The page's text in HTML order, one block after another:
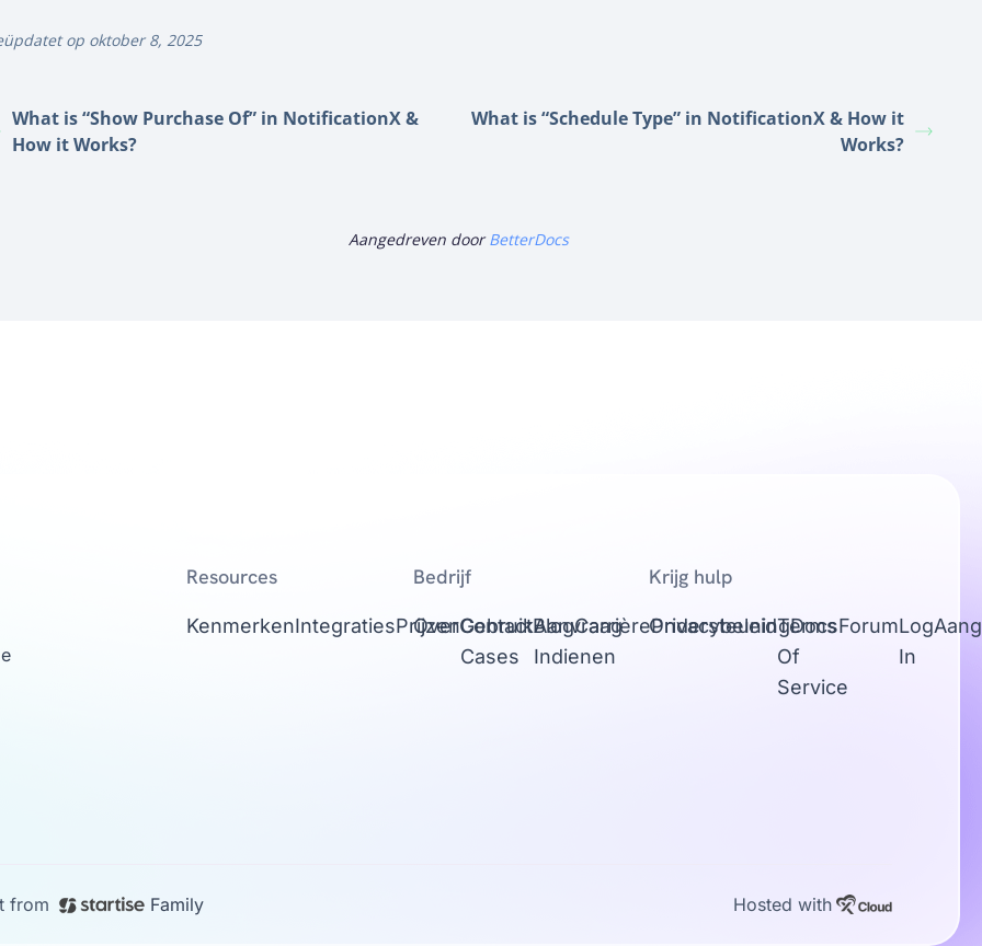
op oktober 8, 2025
What is “Show Purchase Of” in NotificationX &
How it Works?
What is “Schedule Type” in NotificationX & How it
Works?
Aangedreven doorBetterDocs
Resources
KenmerkenIntegratiesPrijzenGebruik
Cases
Aanvraag
Indienen
Bedrijf
OverContactBlogCarrièrePrivacybeleidTerms
Of
Service
Krijg hulp
OndersteuningDocsForumLog
In
from Family Hosted with